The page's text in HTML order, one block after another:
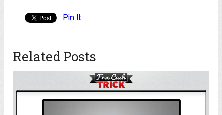
Pin It
Related Posts